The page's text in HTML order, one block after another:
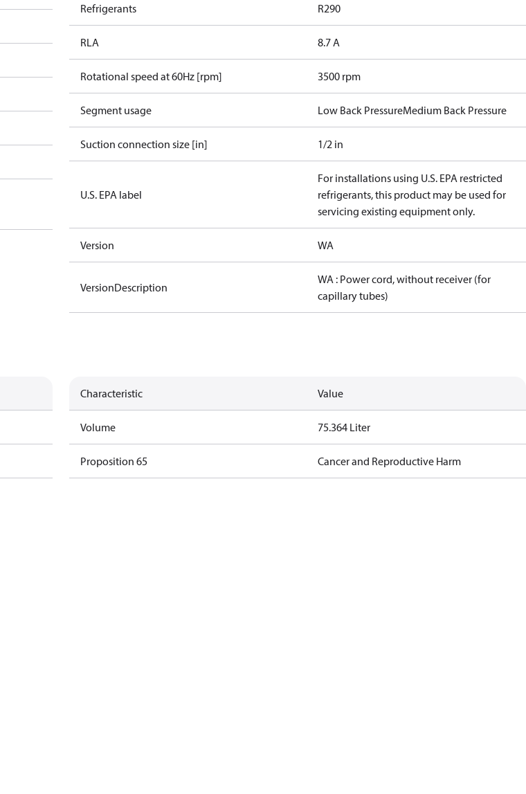
Refrigerants R290
RLA 8.7 A
Rotational speed at 60Hz [rpm] 3500 rpm
Segment usage Low Back PressureMedium Back Pressure
Suction connection size [in] 1/2 in
U.S. EPA label
For installations using U.S. EPA restricted
refrigerants, this product may be used for
servicing existing equipment only.
Version WA
VersionDescription
WA : Power cord, without receiver (for
capillary tubes)
Characteristic Value
Volume 75.364 Liter
Proposition 65 Cancer and Reproductive Harm